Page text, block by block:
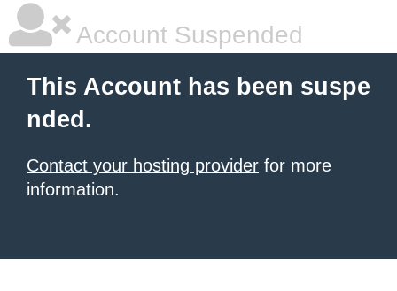
Account Suspended
This Account has been suspe
nded.
Contact your hosting provider for more
information.